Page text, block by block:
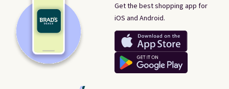
Get the best shopping app for
iOS and Android.